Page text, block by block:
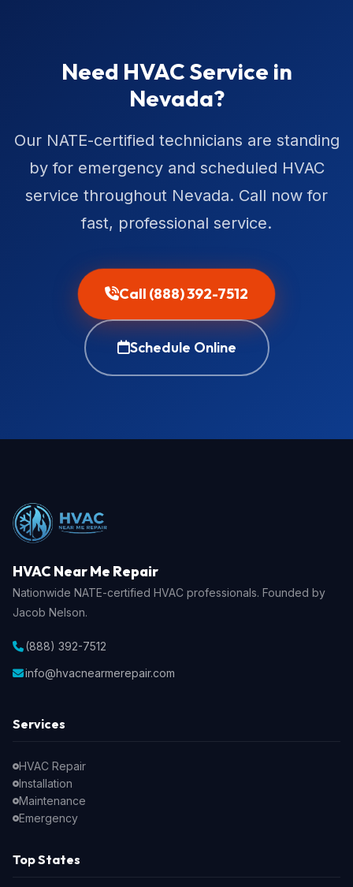
Need HVAC Service in
Nevada?
Our NATE-certified technicians are standing
by for emergency and scheduled HVAC
service throughout Nevada. Call now for
fast, professional service.
Call (888) 392-7512
Schedule Online
HVAC Near Me Repair
Nationwide NATE-certified HVAC professionals. Founded by
Jacob Nelson.
(888) 392-7512
info@hvacnearmerepair.com
Services
HVAC Repair
Installation
Maintenance
Emergency
Top States